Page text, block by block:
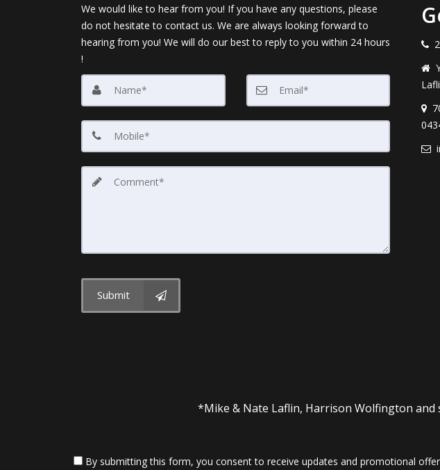
We would like to hear from you! If you have any questions, please
do not hesitate to contact us. We are always looking forward to
hearing from you! We will do our best to reply to you within 24 hours
!
Submit
*Mike & Nate Laflin, Harrison Wolfington and
By submitting this form, you consent to receive updates and promotional